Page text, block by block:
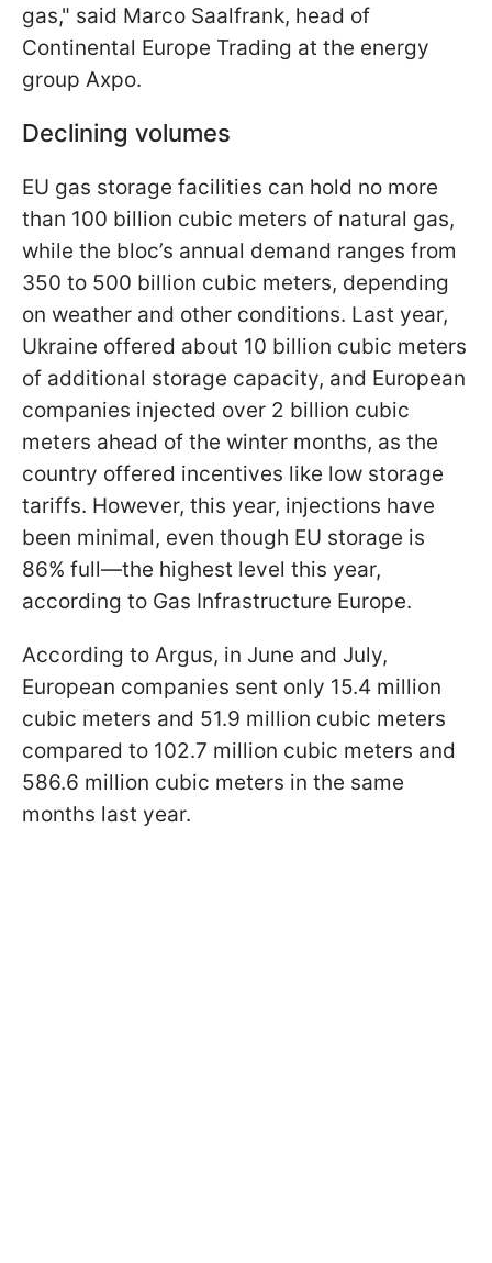
gas," said Marco Saalfrank, head of
Continental Europe Trading at the energy
group Axpo.
Declining volumes
EU gas storage facilities can hold no more
than 100 billion cubic meters of natural gas,
while the bloc’s annual demand ranges from
350 to 500 billion cubic meters, depending
on weather and other conditions. Last year,
Ukraine offered about 10 billion cubic meters
of additional storage capacity, and European
companies injected over 2 billion cubic
meters ahead of the winter months, as the
country offered incentives like low storage
tariffs. However, this year, injections have
been minimal, even though EU storage is
86% full—the highest level this year,
according to Gas Infrastructure Europe.
According to Argus, in June and July,
European companies sent only 15.4 million
cubic meters and 51.9 million cubic meters
compared to 102.7 million cubic meters and
586.6 million cubic meters in the same
months last year.